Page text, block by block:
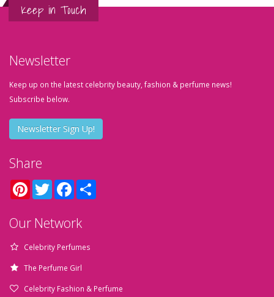
Keep in Touch
Newsletter
Keep up on the latest celebrity beauty, fashion & perfume news!
Subscribe below.
Newsletter Sign Up!
Share
PinterestTwitter Facebook
Our Network
Celebrity Perfumes
The Perfume Girl
Celebrity Fashion & Perfume